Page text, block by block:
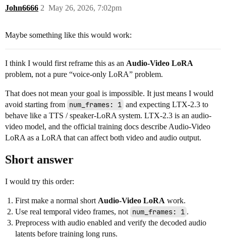
John6666 May 26, 2026, 7:02pm
2
Maybe something like this would work:
I think I would first reframe this as an Audio-Video LoRA
problem, not a pure “voice-only LoRA” problem.
That does not mean your goal is impossible. It just means I would
avoid starting from num_frames: 1 and expecting LTX-2.3 to
behave like a TTS / speaker-LoRA system. LTX-2.3 is an audio-
video model, and the official training docs describe Audio-Video
LoRA as a LoRA that can affect both video and audio output.
Short answer
I would try this order:
First make a normal short Audio-Video LoRA work.
Use real temporal video frames, not num_frames: 1 .
Preprocess with audio enabled and verify the decoded audio
latents before training long runs.